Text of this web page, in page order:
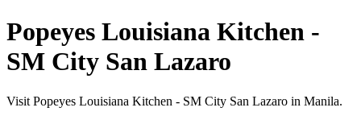
Popeyes Louisiana Kitchen -
SM City San Lazaro
Visit Popeyes Louisiana Kitchen - SM City San Lazaro in Manila.